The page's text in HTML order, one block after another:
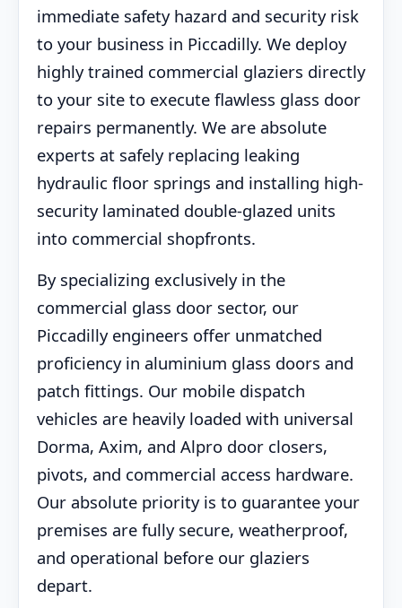
immediate safety hazard and security risk
to your business in Piccadilly. We deploy
highly trained commercial glaziers directly
to your site to execute flawless glass door
repairs permanently. We are absolute
experts at safely replacing leaking
hydraulic floor springs and installing high-
security laminated double-glazed units
into commercial shopfronts.
By specializing exclusively in the
commercial glass door sector, our
Piccadilly engineers offer unmatched
proficiency in aluminium glass doors and
patch fittings. Our mobile dispatch
vehicles are heavily loaded with universal
Dorma, Axim, and Alpro door closers,
pivots, and commercial access hardware.
Our absolute priority is to guarantee your
premises are fully secure, weatherproof,
and operational before our glaziers
depart.